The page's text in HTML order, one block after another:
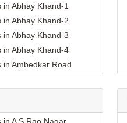
Aligarh
in Allahabad
in Alwar
in Ambala
Ambikapur
Amritsar
Abhay Khand-1
in Abhay Khand-2
in Abhay Khand-3
in Abhay Khand-4
in Ambedkar Road
Avantika
A S Rao Nagar